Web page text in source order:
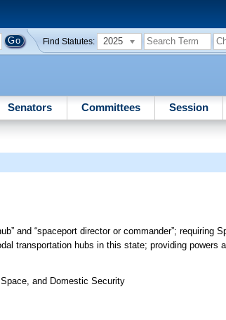
Find Statutes: 2025
Senators Committees Session
and “spaceport director or commander”; requiring
transportation hubs in this state; providing powers
and Domestic Security